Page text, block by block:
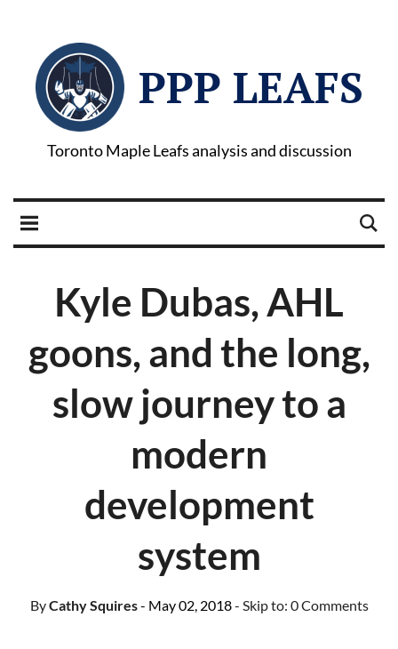
PPP LEAFS
Toronto Maple Leafs analysis and discussion
Kyle Dubas, AHL
goons, and the long,
slow journey to a
modern
development
system
ByCathy Squires- May 02, 2018- Skip to: 0 Comments